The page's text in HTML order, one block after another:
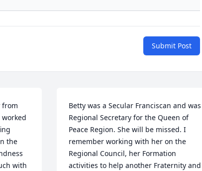
Submit Post
from
the
with
Betty was a Secular Franciscan and was
Regional Secretary for the Queen of
Peace Region. She will be missed. I
remember working with her on the
Regional Council, her Formation
activities to help another Fraternity and